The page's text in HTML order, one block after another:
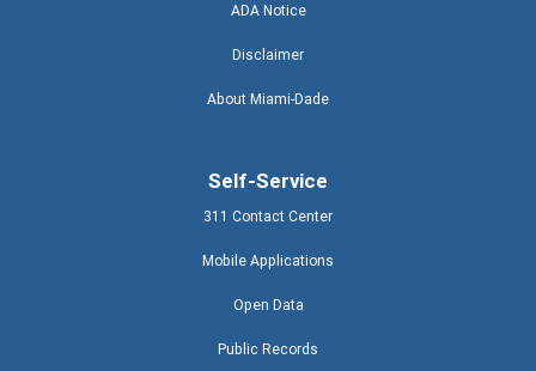
ADA Notice
Disclaimer
About Miami-Dade
Self-Service
311 Contact Center
Mobile Applications
Open Data
Public Records